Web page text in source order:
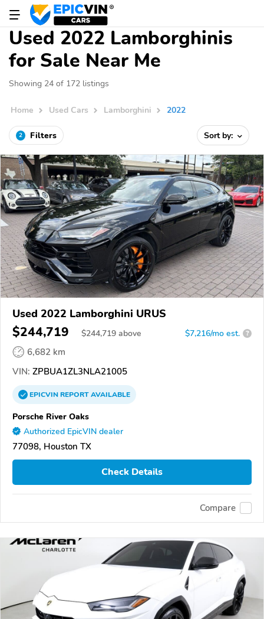
Used 2022 Lamborghinis
for Sale Near Me
Showing 24 of 172 listings
Home Used Cars Lamborghini 2022
2 Filters Sort by:
Used 2022 Lamborghini URUS
$244,719 $244,719 above $7,216/mo est. ?
6,682 km
VIN: ZPBUA1ZL3NLA21005
EPICVINREPORTAVAILABLE
Porsche River Oaks
Authorized EpicVIN dealer
77098, Houston TX
Check Details
Compare